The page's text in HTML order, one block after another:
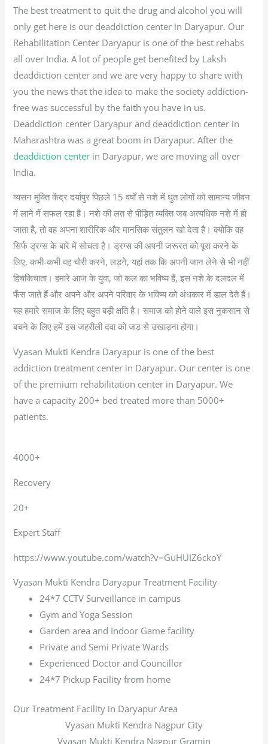
The best treatment to quit the drug and alcohol you will
only get here is our deaddiction center in Daryapur. Our
Rehabilitation Center Daryapur is one of the best rehabs
all over India. A lot of people get benefited by Laksh
deaddiction center and we are very happy to share with
you the news that the idea to make the society addiction-
free was successful by the faith you have in us.
Deaddiction center Daryapur and deaddiction center in
Maharashtra was a great boom in Daryapur. After the
deaddiction center in Daryapur, we are moving all over
India.
व्यसन मुक्ति केंद्र दर्यापुर पिछले 15 वर्षों से नशे में धुत लोगों को सामान्य जीवन
में लाने में सफल रहा है। नशे की लत से पीड़ित व्यक्ति जब अत्यधिक नशे में हो
जाता है, तो वह अपना शारीरिक और मानसिक संतुलन खो देता है। क्योंकि वह
सिर्फ ड्रग्स के बारे में सोचता है। ड्रग्स की अपनी जरूरत को पूरा करने के
लिए, कभी-कभी वह चोरी करने, लड़ने, यहां तक कि अपनी जान लेने से भी नहीं
हिचकिचाता। हमारे आज के युवा, जो कल का भविष्य हैं, इस नशे के दलदल में
फँस जाते हैं और अपने और अपने परिवार के भविष्य को अंधकार में डाल देते हैं।
यह हमारे समाज के लिए बहुत बड़ी क्षति है। समाज को होने वाले इस नुकसान से
बचने के लिए हमें इस जहरीली दवा को जड़ से उखाड़ना होगा।
Vyasan Mukti Kendra Daryapur is one of the best
addiction treatment center in Daryapur. Our center is one
of the premium rehabilitation center in Daryapur. We
have a capacity 200+ bed treated more than 5000+
patients.
4000+
Recovery
20+
Expert Staff
https://www.youtube.com/watch?v=GuHUIZ6ckoY
Vyasan Mukti Kendra Daryapur Treatment Facility
24*7 CCTV Surveillance in campus
Gym and Yoga Session
Garden area and Indoor Game facility
Private and Semi Private Wards
Experienced Doctor and Councillor
24*7 Pickup Facility from home
Our Treatment Facility in Daryapur Area
Vyasan Mukti Kendra Nagpur City
Vyasan Mukti Kendra Nagpur Gramin